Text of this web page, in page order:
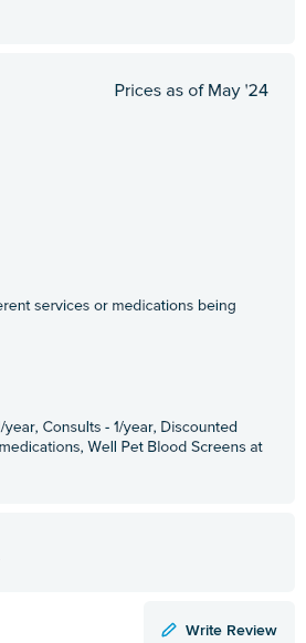
Write Review